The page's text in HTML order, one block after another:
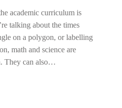
academic curriculum is
talking about the times
on a polygon, or labelling
math and science are
They can also…
our Tactile Math and Science Diagrams”